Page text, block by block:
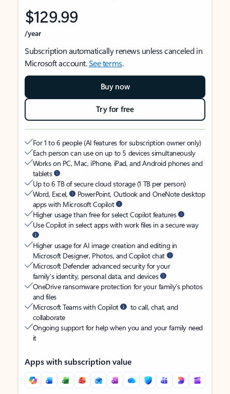
$129.99
/year
Subscription automatically renews unless canceled in
Microsoft account.See terms.
Buy now
Try for free
For 1 to 6 people (AI features for subscription owner only)
Each person can use on up to 5 devices simultaneously
Works on PC, Mac, iPhone, iPad, and Android phones and
tablets
Up to 6 TB of secure cloud storage (1 TB per person)
Word, Excel,
PowerPoint, Outlook and OneNote desktop
apps with Microsoft Copilot
Higher usage than free for select Copilot features
Use Copilot in select apps with work files in a secure way
Higher usage for AI image creation and editing in
Microsoft Designer, Photos, and Copilot chat
Microsoft Defender advanced security for your
family’s identity, personal data, and devices
OneDrive ransomware protection for your family’s photos
and files
Microsoft Teams with Copilot
to call, chat, and
collaborate
Ongoing support for help when you and your family need
it
Apps with subscription value